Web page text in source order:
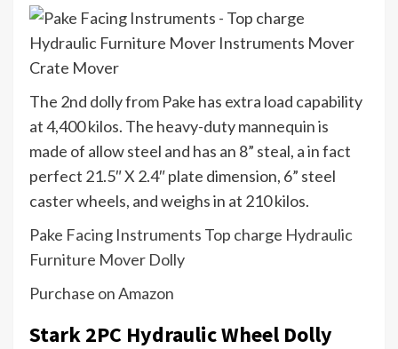
The 2nd dolly from Pake has extra load capability
at 4,400 kilos. The heavy-duty mannequin is
made of allow steel and has an 8” steal, a in fact
perfect 21.5″ X 2.4″ plate dimension, 6” steel
caster wheels, and weighs in at 210 kilos.
Pake Facing Instruments Top charge Hydraulic
Furniture Mover Dolly
Purchase on Amazon
Stark 2PC Hydraulic Wheel Dolly